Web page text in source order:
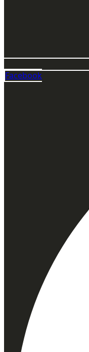
Facebook